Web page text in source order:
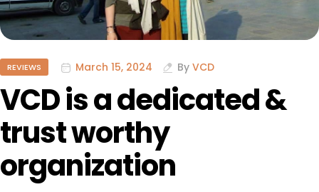
REVIEWS March 15, 2024 By VCD
VCD is a dedicated &
trust worthy
organization